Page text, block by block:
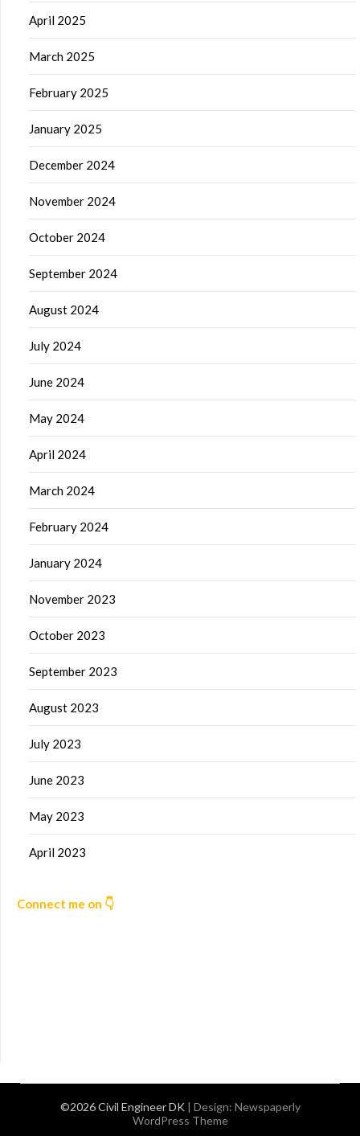
April 2025
March 2025
February 2025
January 2025
December 2024
November 2024
October 2024
September 2024
August 2024
July 2024
June 2024
May 2024
April 2024
March 2024
February 2024
January 2024
November 2023
October 2023
September 2023
August 2023
July 2023
June 2023
May 2023
April 2023
Connect me on 👇
©2026 Civil Engineer DK | Design: Newspaperly
WordPress Theme